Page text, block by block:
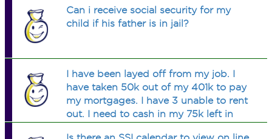
Can i receive social security for my
child if his father is in jail?
I have been layed off from my job. I
have taken 50k out of my 401k to pay
my mortgages. I have 3 unable to rent
out. I need to cash in my 75k left in